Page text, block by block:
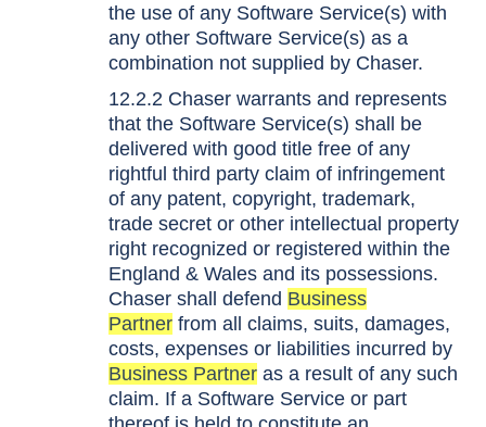
the use of any Software Service(s) with
any other Software Service(s) as a
combination not supplied by Chaser.
12.2.2 Chaser warrants and represents
that the Software Service(s) shall be
delivered with good title free of any
rightful third party claim of infringement
of any patent, copyright, trademark,
trade secret or other intellectual property
right recognized or registered within the
England & Wales and its possessions.
Chaser shall defend Business
Partner from all claims, suits, damages,
costs, expenses or liabilities incurred by
Business Partner as a result of any such
claim. If a Software Service or part